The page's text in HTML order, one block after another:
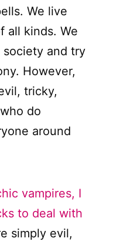
We live
all kinds. We
and try
However,
tricky,
do
around
vampires, I
to deal with
simply evil,